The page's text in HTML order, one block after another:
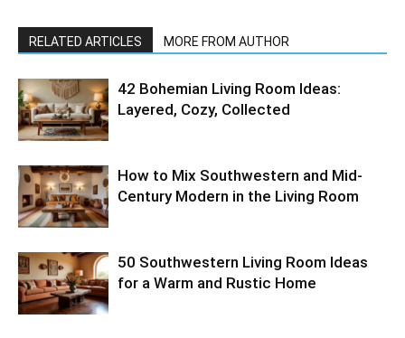
RELATED ARTICLES MORE FROM AUTHOR
42 Bohemian Living Room Ideas:
Layered, Cozy, Collected
How to Mix Southwestern and Mid-
Century Modern in the Living Room
50 Southwestern Living Room Ideas
for a Warm and Rustic Home